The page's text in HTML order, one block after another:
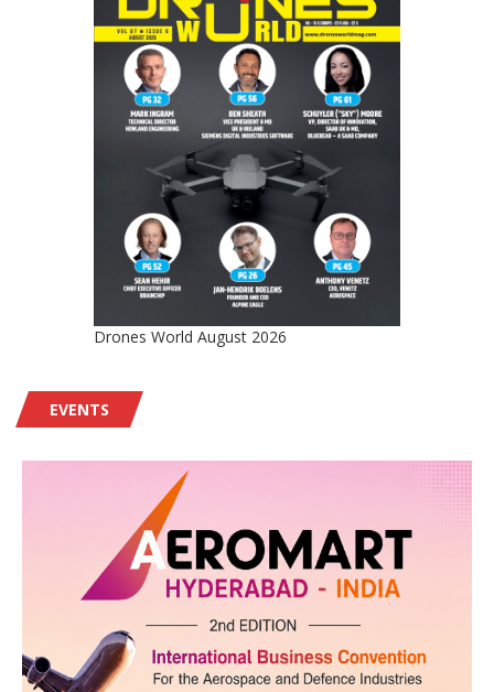
Drones World August 2026
EVENTS